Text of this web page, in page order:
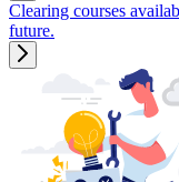
Clearing courses
future.